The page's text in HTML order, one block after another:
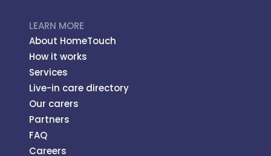
LEARN MORE
About HomeTouch
How it works
Services
Live-in care directory
Our carers
Partners
FAQ
Careers